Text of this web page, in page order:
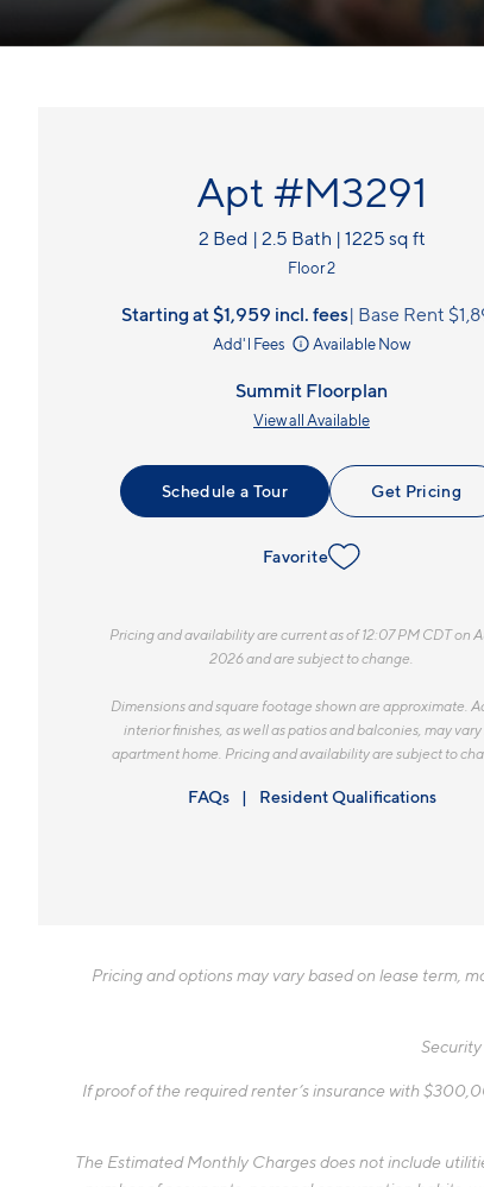
Apt #M3291
2 Bed | 2.5 Bath | 1225 sq ft
Floor 2
Starting at $1,959 incl. fees Base Rent
Add'l Fees Available Now
Summit Floorplan
View all Available
Schedule a Tour Get Pricing
Favorite
Pricing and availability are current as of 12:07 PM CDT on
2026 and are subject to change.
Dimensions and square footage shown are approximate.
interior finishes, as well as patios and balconies, may vary
apartment home. Pricing and availability are subject to
FAQs Resident Qualifications
Pricing and options may vary based on lease term,
If proof of the required renter’s insurance with
The Estimated Monthly Charges does not include